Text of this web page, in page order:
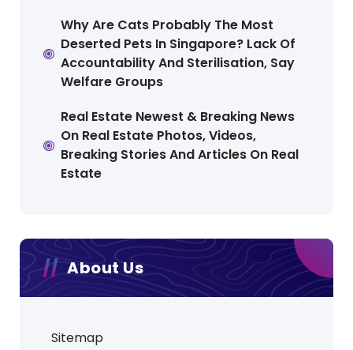
Why Are Cats Probably The Most
Deserted Pets In Singapore? Lack Of
Accountability And Sterilisation, Say
Welfare Groups
Real Estate Newest & Breaking News
On Real Estate Photos, Videos,
Breaking Stories And Articles On Real
Estate
About Us
Sitemap